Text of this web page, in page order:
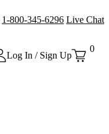
1-800-345-6296 Live Chat
Log In / Sign Up
0